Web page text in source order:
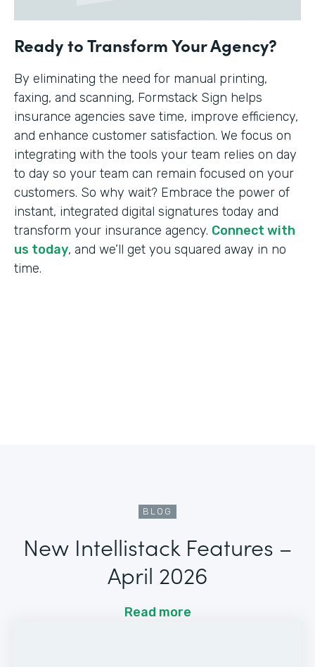
Ready to Transform Your Agency?
By eliminating the need for manual printing,
faxing, and scanning, Formstack Sign helps
insurance agencies save time, improve efficiency,
and enhance customer satisfaction. We focus on
integrating with the tools your team relies on day
to day so your team can remain focused on your
customers. So why wait? Embrace the power of
instant, integrated digital signatures today and
transform your insurance agency. Connect with
us today, and we’ll get you squared away in no
time.
BLOG
New Intellistack Features –
April 2026
Read more